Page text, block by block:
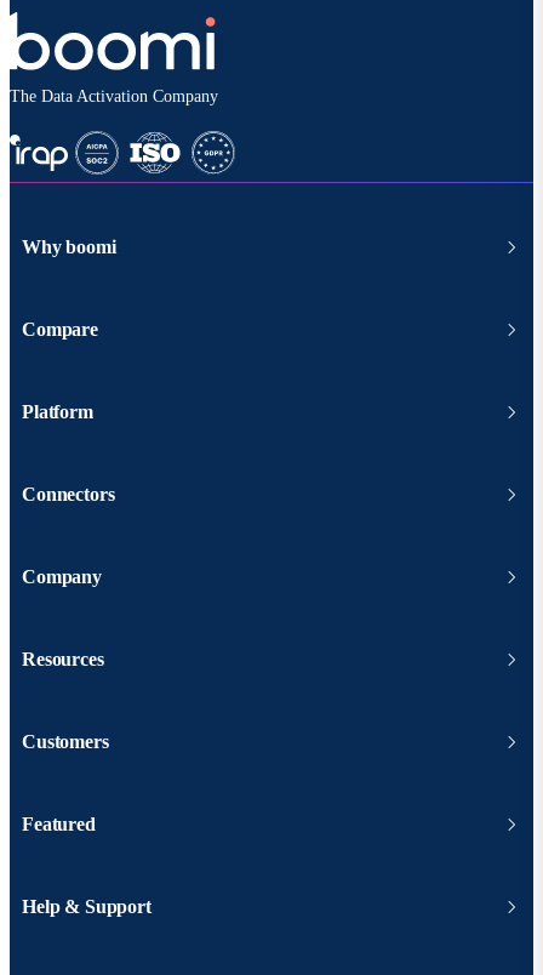
The Data Activation Company
Why boomi
Compare
Platform
Connectors
Company
Resources
Customers
Featured
Help & Support